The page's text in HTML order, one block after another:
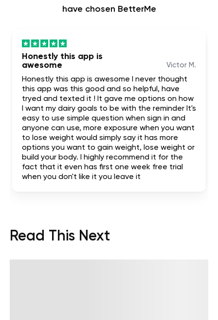
have chosen BetterMe
Honestly this app is
awesome
Victor M.
Honestly this app is awesome I never thought
this app was this good and so helpful, have
tryed and texted it ! It gave me options on how
I want my dairy goals to be with the reminder It's
easy to use simple question when sign in and
anyone can use, more exposure when you want
to lose weight would simply say it has more
options you want to gain weight, lose weight or
build your body. I highly recommend it for the
fact that it even has first one week free trial
when you don't like it you leave it
Read This Next